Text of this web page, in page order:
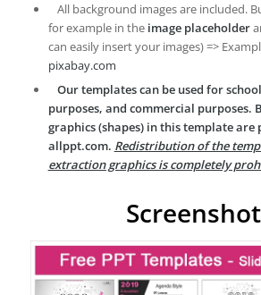
All background images are included.
for example in the image placeholder
can easily insert your images) =>
pixabay.com
Our templates can be used for
purposes, and commercial purposes.
graphics (shapes) in this template are
allppt.com. Redistribution of the
extraction graphics is completely